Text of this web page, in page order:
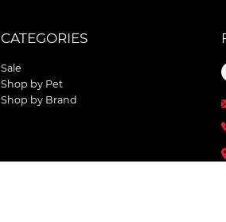
CATEGORIES
Sale
Shop by Pet
Shop by Brand